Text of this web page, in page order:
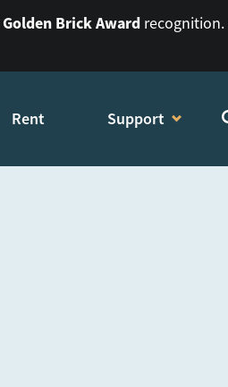
Golden Brick Award recognition.
Rent Support